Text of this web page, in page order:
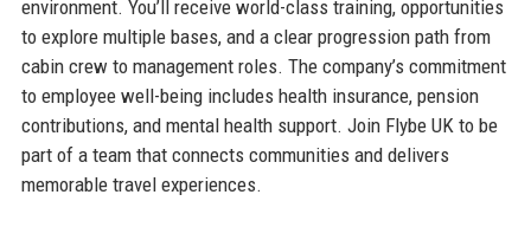
environment. You’ll receive world-class training, opportunities
to explore multiple bases, and a clear progression path from
cabin crew to management roles. The company’s commitment
to employee well-being includes health insurance, pension
contributions, and mental health support. Join Flybe UK to be
part of a team that connects communities and delivers
memorable travel experiences.